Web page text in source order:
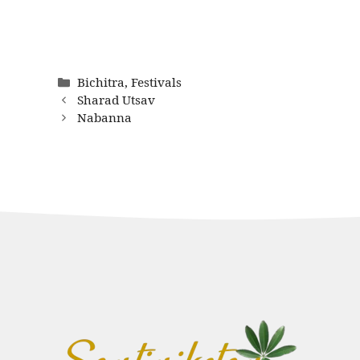
Categories
Bichitra,Festivals
Sharad Utsav
Nabanna